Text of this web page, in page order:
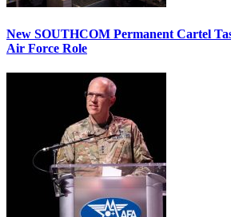
New SOUTHCOM Permanent Cartel
Air Force Role